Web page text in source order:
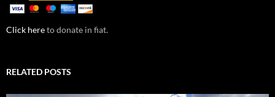
Click hereto donate in fiat.
RELATED POSTS